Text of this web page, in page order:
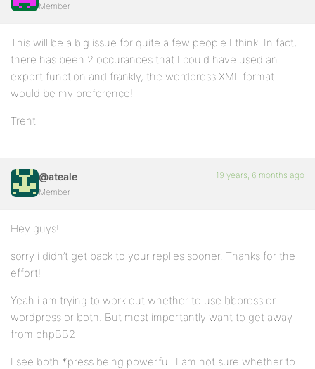
Member
This will be a big issue for quite a few people I think. In fact,
there has been 2 occurances that I could have used an
export function and frankly, the wordpress XML format
would be my preference!
Trent
@ateale
Member
19 years, 6 months ago
Hey guys!
sorry i didn’t get back to your replies sooner. Thanks for the
effort!
Yeah i am trying to work out whether to use bbpress or
wordpress or both. But most importantly want to get away
from phpBB2
I see both *press being powerful. I am not sure whether to